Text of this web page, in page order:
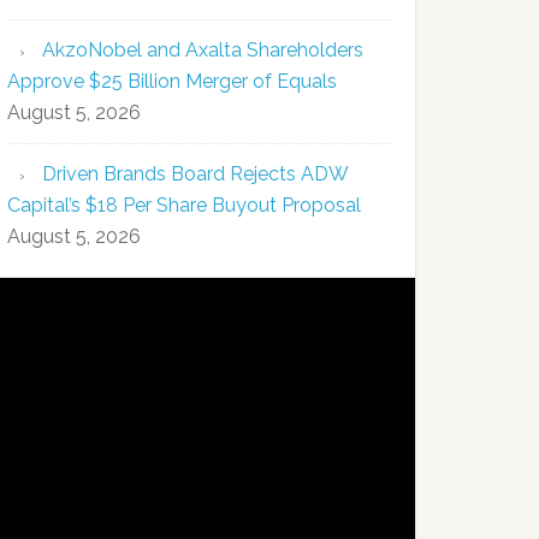
AkzoNobel and Axalta Shareholders
Approve $25 Billion Merger of Equals
August 5, 2026
Driven Brands Board Rejects ADW
Capital’s $18 Per Share Buyout Proposal
August 5, 2026